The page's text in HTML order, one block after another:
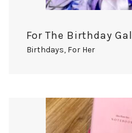
For The Birthday Gal
Birthdays, For Her